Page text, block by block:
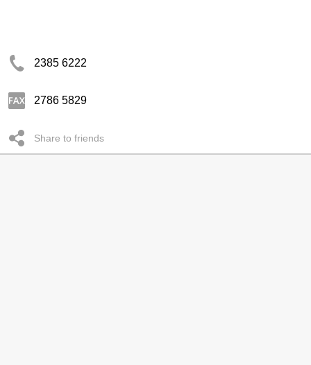
2385 6222
2786 5829
Share to friends